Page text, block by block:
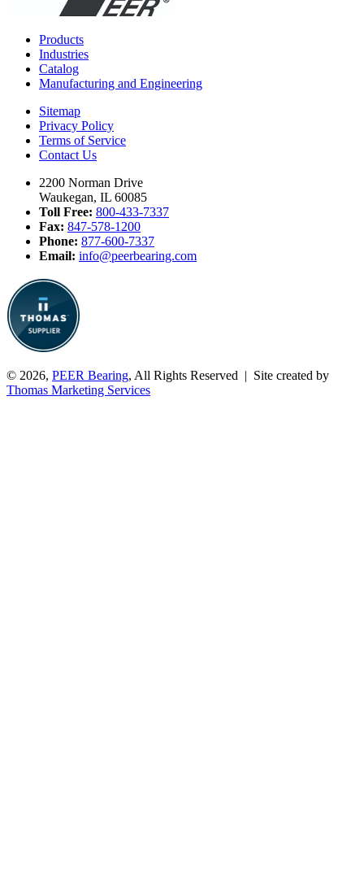
Products
Industries
Catalog
Manufacturing and Engineering
Sitemap
Privacy Policy
Terms of Service
Contact Us
2200 Norman Drive
Waukegan, IL 60085
Toll Free: 800-433-7337
Fax: 847-578-1200
Phone: 877-600-7337
Email: info@peerbearing.com
© 2026, PEER Bearing, All Rights Reserved | Site created by
Thomas Marketing Services